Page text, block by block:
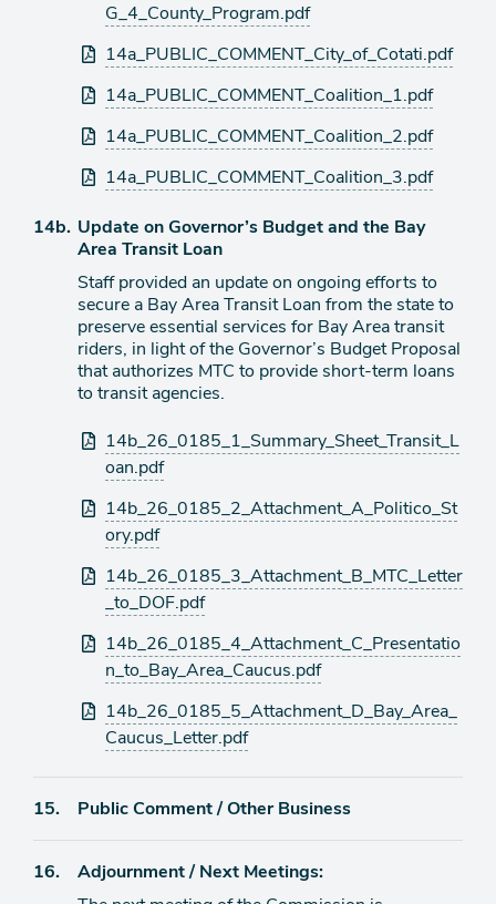
G_4_County_Program.pdf
14a_PUBLIC_COMMENT_City_of_Cotati.pdf
14a_PUBLIC_COMMENT_Coalition_1.pdf
14a_PUBLIC_COMMENT_Coalition_2.pdf
14a_PUBLIC_COMMENT_Coalition_3.pdf
Agenda
14b. Update on Governor’s Budget and the Bay
Area Transit Loan
Staff provided an update on ongoing efforts to
secure a Bay Area Transit Loan from the state to
preserve essential services for Bay Area transit
riders, in light of the Governor’s Budget Proposal
that authorizes MTC to provide short-term loans
to transit agencies.
Attachments
14b_26_0185_1_Summary_Sheet_Transit_L
oan.pdf
14b_26_0185_2_Attachment_A_Politico_St
ory.pdf
14b_26_0185_3_Attachment_B_MTC_Letter
_to_DOF.pdf
14b_26_0185_4_Attachment_C_Presentatio
n_to_Bay_Area_Caucus.pdf
14b_26_0185_5_Attachment_D_Bay_Area_
Caucus_Letter.pdf
Agenda
15. Public Comment / Other Business
Agenda
16.
Adjournment / Next Meetings: